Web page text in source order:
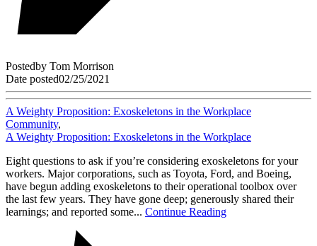
Postedby Tom Morrison
Date posted02/25/2021
A Weighty Proposition: Exoskeletons in the Workplace
Community,
A Weighty Proposition: Exoskeletons in the Workplace
Eight questions to ask if you’re considering exoskeletons for your
workers. Major corporations, such as Toyota, Ford, and Boeing,
have begun adding exoskeletons to their operational toolbox over
the last few years. They have gone deep; generously shared their
learnings; and reported some... Continue Reading